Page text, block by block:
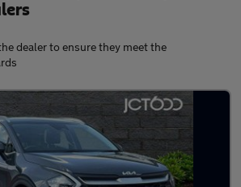
dealer to ensure they meet the